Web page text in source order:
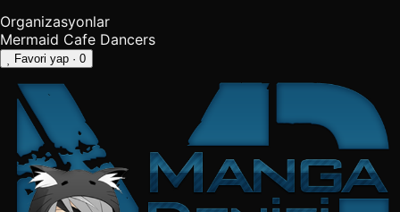
Organizasyonlar
Mermaid Cafe Dancers
Favori yap · 0